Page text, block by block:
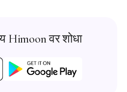
Himoon वर शोधा